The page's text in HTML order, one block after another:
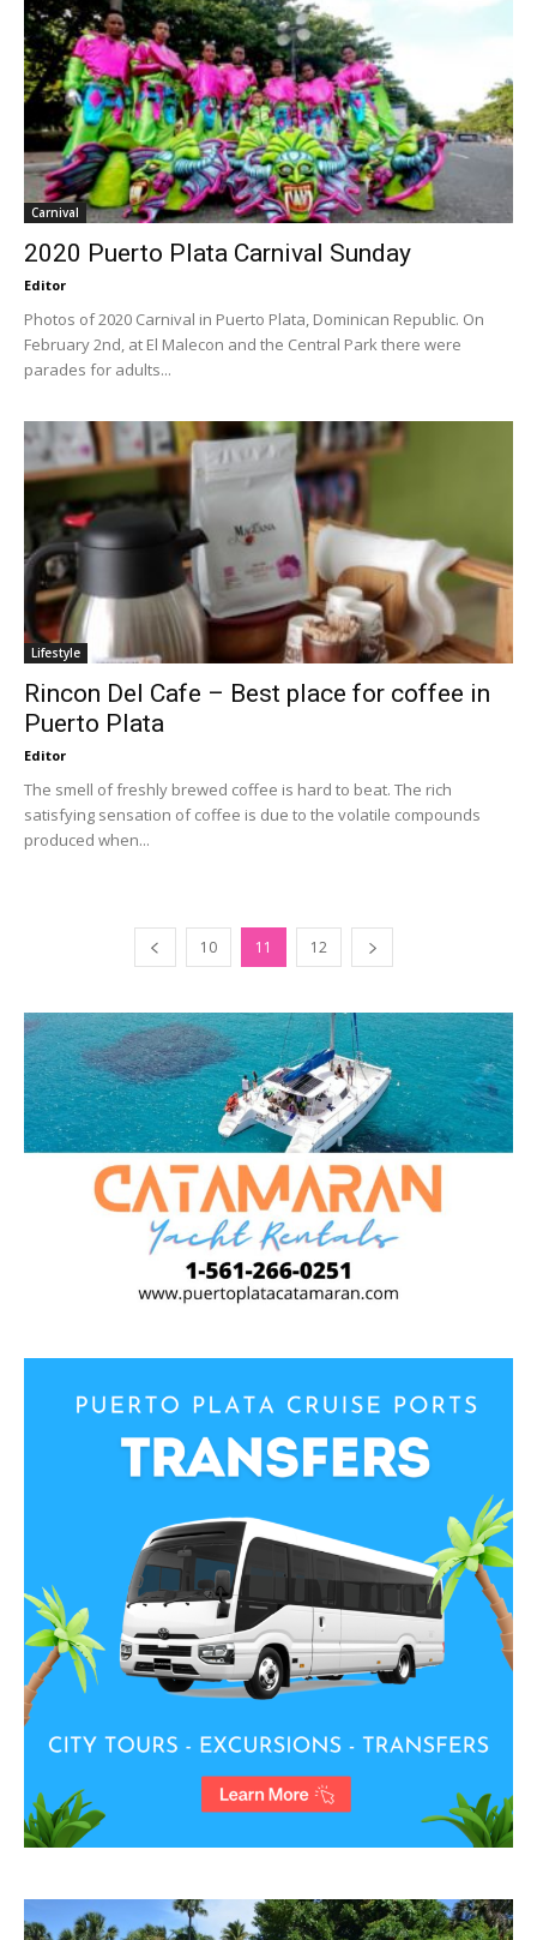
Carnival
2020 Puerto Plata Carnival Sunday
Editor
Photos of 2020 Carnival in Puerto Plata, Dominican Republic. On
February 2nd, at El Malecon and the Central Park there were
parades for adults...
Lifestyle
Rincon Del Cafe – Best place for coffee in
Puerto Plata
Editor
The smell of freshly brewed coffee is hard to beat. The rich
satisfying sensation of coffee is due to the volatile compounds
produced when...
10 11 12